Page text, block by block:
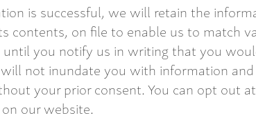
is successful, we will retain the
contents, on file to enable us to match
until you notify us in writing that you
not inundate you with information
your prior consent. You can opt out
our website.